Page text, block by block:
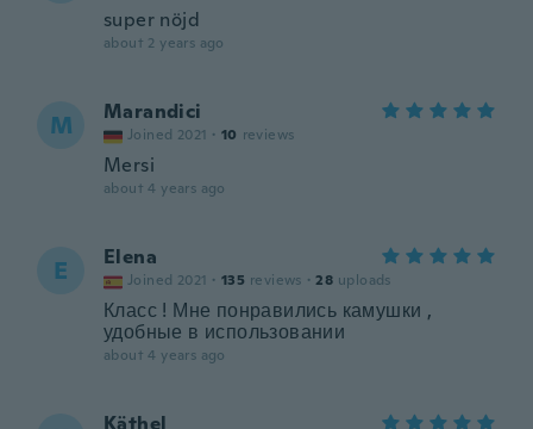
super nöjd
about 2 years ago
M Marandici
Joined 2021 · 10 reviews
Mersi
about 4 years ago
E Elena
Joined 2021 · 135 reviews · 28 uploads
Класс ! Мне понравились камушки ,
удобные в использовании
about 4 years ago
Käthel